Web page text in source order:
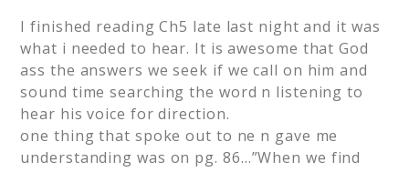
I finished reading Ch5 late last night and it was
what i needed to hear. It is awesome that God
ass the answers we seek if we call on him and
sound time searching the word n listening to
hear his voice for direction.
one thing that spoke out to ne n gave me
understanding was on pg. 86…”When we find